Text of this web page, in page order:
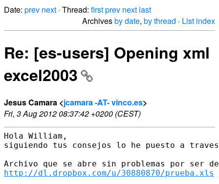
Date: prev next · Thread: firstprev next last
Archivesby date, by thread · List index
Re: [es-users] Opening xml
excel2003
Jesus Camara <jcamara -AT- vinco.es>
Fri, 3 Aug 2012 08:37:42 +0200 (CEST)
Hola William,
siguiendo tus consejos lo he puesto a
http://dl.dropbox.com/u/30880870/prueba.xls